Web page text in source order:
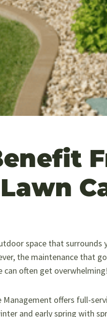
space that surrounds
the maintenance that
can often get overwhelming!
Management offers full-
and early spring with